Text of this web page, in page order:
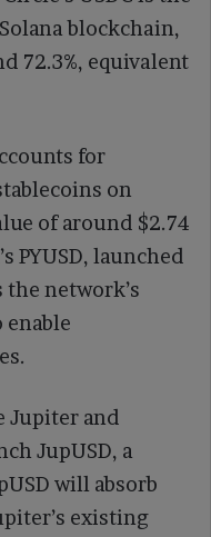
blockchain,
72.3%, equivalent
for
on
of around $2.74
PYUSD, launched
the network’s
Jupiter and
JupUSD, a
will absorb
existing